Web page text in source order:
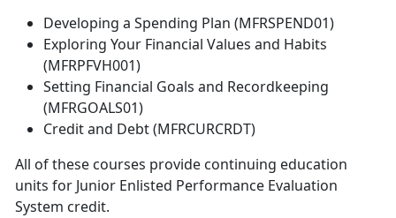
Developing a Spending Plan (MFRSPEND01)
Exploring Your Financial Values and Habits
(MFRPFVH001)
Setting Financial Goals and Recordkeeping
(MFRGOALS01)
Credit and Debt (MFRCURCRDT)
All ofthese courses provide continuing education
units for Junior Enlisted Performance Evaluation
System credit.